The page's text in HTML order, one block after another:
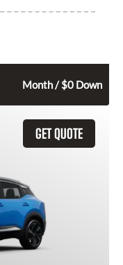
Month / $0 Down
GET QUOTE